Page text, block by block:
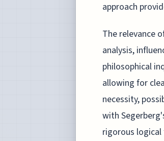
approach
The relevance
analysis,
philosophical
allowing for
necessity,
with
rigorous